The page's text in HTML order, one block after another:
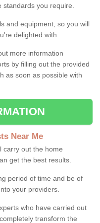
you require.
and equipment, so you will
delighted with.
more information
by filling out the provided
as soon as possible with
Near Me
carry out the home
get the best results.
period of time and be of
your providers.
who have carried out
transform the